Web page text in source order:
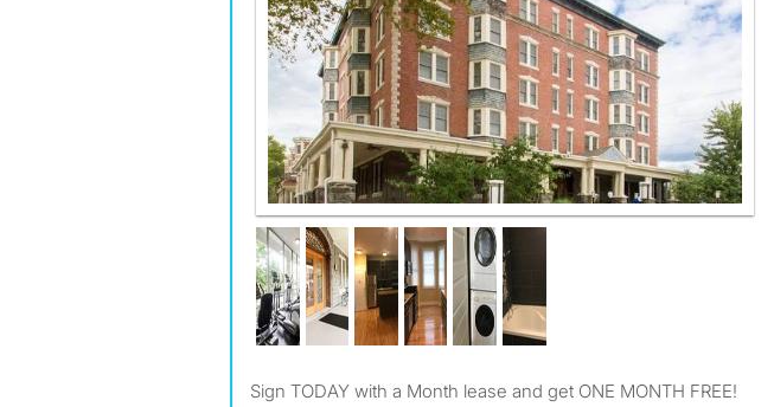
Sign TODAY with a Month lease and get ONE MONTH FREE!